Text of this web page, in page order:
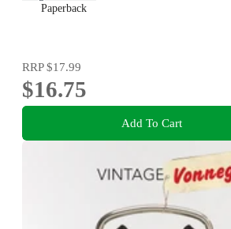
Paperback
RRP$17.99
$16.75
Add To Cart